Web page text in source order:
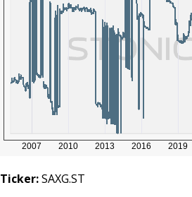
Ticker:SAXG.ST